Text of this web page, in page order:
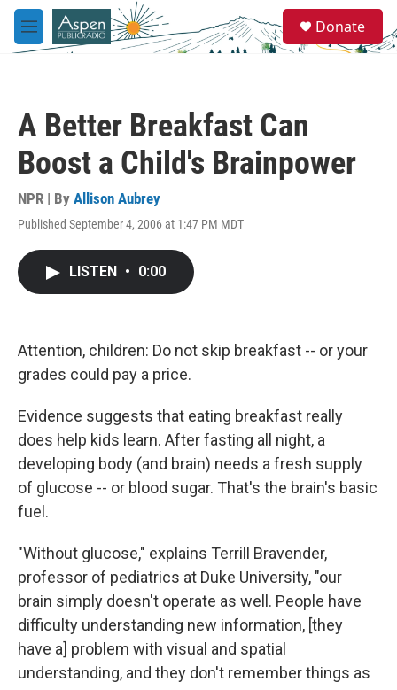
Skip to main content
M
e
e
a
Donate
A Better Breakfast Can
Boost a Child's Brainpower
NPR | By Allison Aubrey
Published September 4, 2006 at 1:47 PM MDT
LISTEN • 0:00
Attention, children: Do not skip breakfast -- or your
grades could pay a price.
Evidence suggests that eating breakfast really
does help kids learn. After fasting all night, a
developing body (and brain) needs a fresh supply
of glucose -- or blood sugar. That's the brain's basic
fuel.
"Without glucose," explains Terrill Bravender,
professor of pediatrics at Duke University, "our
brain simply doesn't operate as well. People have
difficulty understanding new information, [they
have a] problem with visual and spatial
understanding, and they don't remember things as